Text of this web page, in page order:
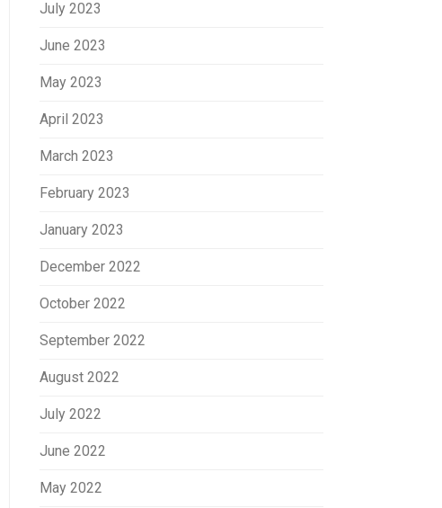
July 2023
June 2023
May 2023
April 2023
March 2023
February 2023
January 2023
December 2022
October 2022
September 2022
August 2022
July 2022
June 2022
May 2022